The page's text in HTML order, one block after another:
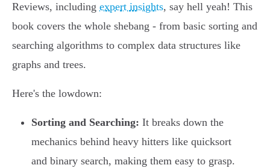
Reviews, including expert insights, say hell yeah! This
book covers the whole shebang - from basic sorting and
searching algorithms to complex data structures like
graphs and trees.
Here's the lowdown:
Sorting and Searching: It breaks down the
mechanics behind heavy hitters like quicksort
and binary search, making them easy to grasp.